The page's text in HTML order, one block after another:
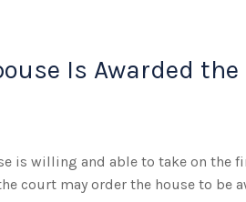
Is Awarded the
is willing and able to take on the
court may order the house to be